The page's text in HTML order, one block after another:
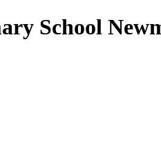
School